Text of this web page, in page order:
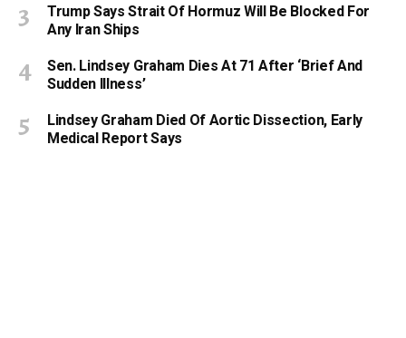
Trump Says Strait Of Hormuz Will Be Blocked For
Any Iran Ships
Sen. Lindsey Graham Dies At 71 After ‘Brief And
Sudden Illness’
Lindsey Graham Died Of Aortic Dissection, Early
Medical Report Says